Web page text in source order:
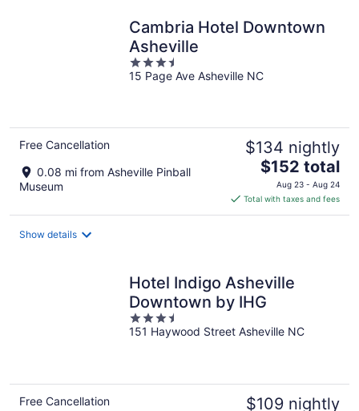
Cambria Hotel Downtown
Asheville
3.5
out
15 Page Ave Asheville NC
Free Cancellation
0.08 mi from Asheville Pinball
Museum
$134 nightly
The
price
is
$152
$152 total
Aug 23 - Aug 24
Total with taxes and fees
Show details
Hotel Indigo Asheville
Downtown by IHG
3.5
out
151 Haywood Street Asheville NC
Free Cancellation
$109 nightly